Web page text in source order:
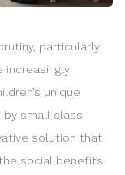
particularly
increasingly
unique
by small class
solution that
social benefits